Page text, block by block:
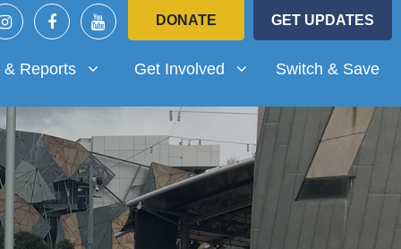
DONATE GET UPDATES
for
& Reports Get Involved
Show submenu for
Get Involved Switch & Save